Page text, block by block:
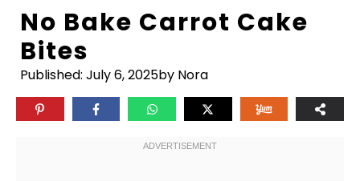
No Bake Carrot Cake
Bites
Published: July 6, 2025by Nora